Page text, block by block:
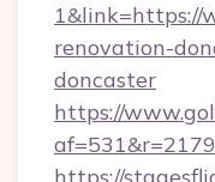
1&link=https://
renovation-
doncaster
https://